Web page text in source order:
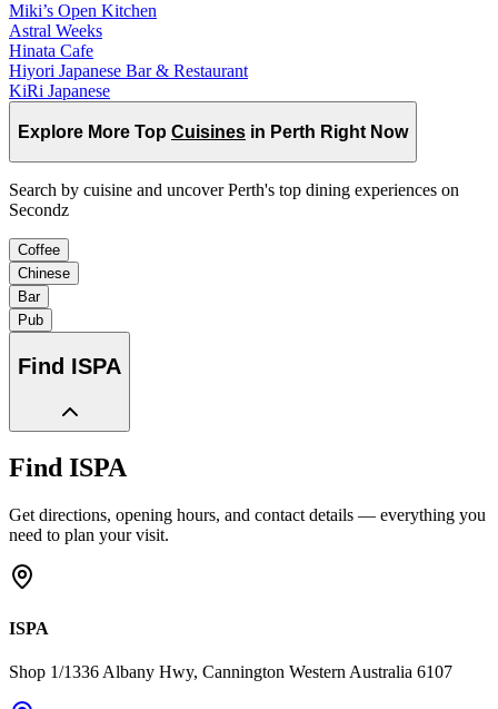
Miki’s Open Kitchen
Astral Weeks
Hinata Cafe
Hiyori Japanese Bar & Restaurant
KiRi Japanese
Explore More Top Cuisines in Perth Right Now
Search by cuisine and uncover Perth's top dining experiences on
Secondz
Coffee
Chinese
Bar
Pub
Find ISPA
Find ISPA
Get directions, opening hours, and contact details — everything you
need to plan your visit.
ISPA
Shop 1/1336 Albany Hwy, Cannington Western Australia 6107